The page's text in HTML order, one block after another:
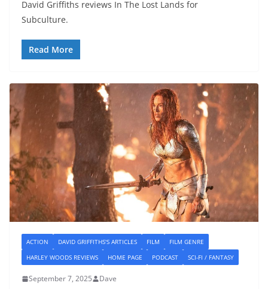
David Griffiths reviews In The Lost Lands for
Subculture.
Read More
ACTION DAVID GRIFFITHS'S ARTICLES FILM
FILM GENRE
HARLEY WOODS REVIEWS
HOME PAGE PODCAST SCI-FI / FANTASY
September 7, 2025 Dave